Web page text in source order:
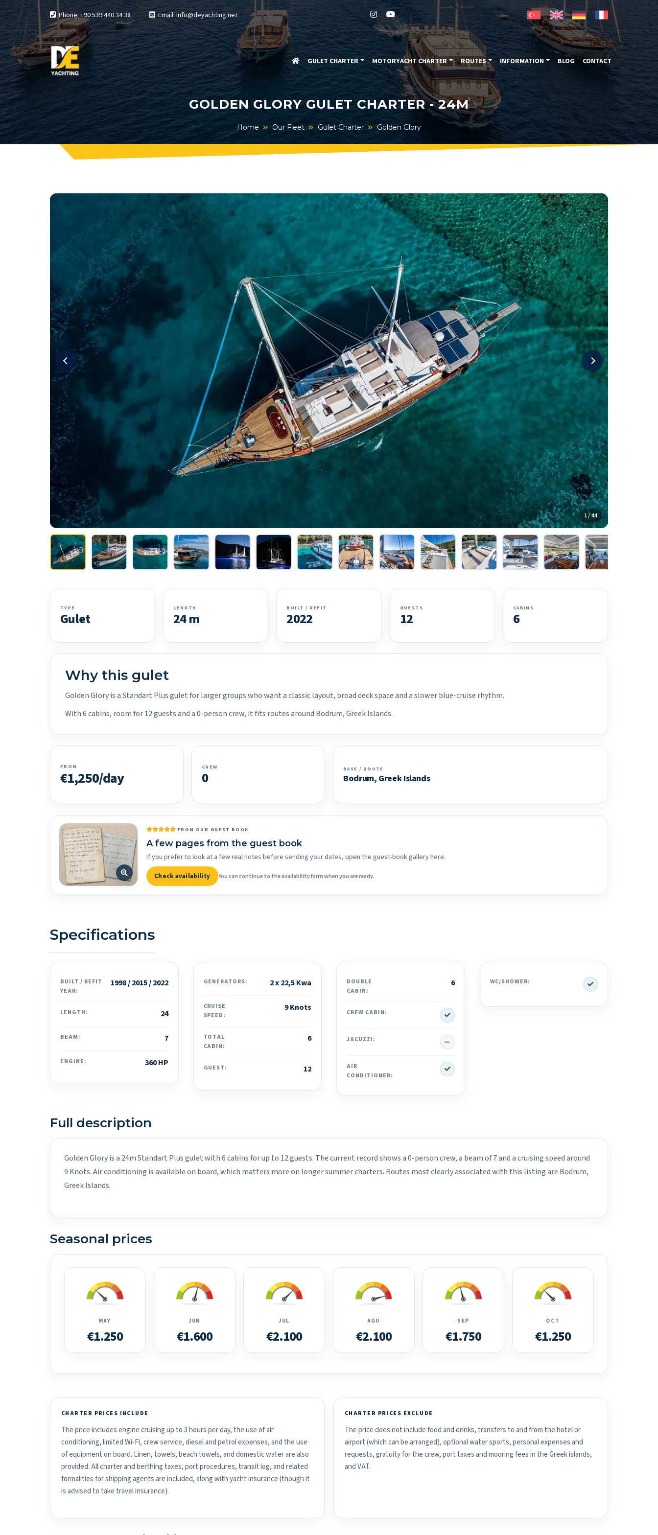
Phone: +90 539 440 34 38 Email: info@deyachting.net
GULET CHARTER MOTORYACHT CHARTER ROUTES INFORMATION BLOG CONTACT
GOLDEN GLORY GULET CHARTER - 24M
Home Our Fleet Gulet Charter Golden Glory
1 / 44
TYPE
Gulet
LENGTH
24 m
BUILT / REFIT
2022
GUESTS
12
CABINS
6
Why this gulet
Golden Glory is a Standart Plus gulet for larger groups who want a classic layout, broad deck space and a slower blue-cruise rhythm.
With 6 cabins, room for 12 guests and a 0-person crew, it fits routes around Bodrum, Greek Islands.
FROM
€1,250/day
CREW
0
BASE / ROUTE
Bodrum, Greek Islands
FROM OUR GUEST BOOK
A few pages from the guest book
If you prefer to look at a few real notes before sending your dates, open the guest-book gallery here.
Check availability You can continue to the availability form when you are ready.
Specifications
BUILT / REFIT
YEAR:
1998 / 2015 / 2022
LENGTH: 24
BEAM: 7
ENGINE: 360 HP
GENERATORS: 2 x 22,5 Kwa
CRUISE
SPEED:
9 Knots
TOTAL
CABIN:
6
GUEST: 12
DOUBLE
CABIN:
6
CREW CABIN: Yes
JACUZZI: No
AIR
CONDITIONER:
Yes
WC/SHOWER: Yes
Full description
Golden Glory is a 24m Standart Plus gulet with 6 cabins for up to 12 guests. The current record shows a 0-person crew, a beam of 7 and a cruising speed around
9 Knots. Air conditioning is available on board, which matters more on longer summer charters. Routes most clearly associated with this listing are Bodrum,
Greek Islands.
Seasonal prices
MAY
€1.250
JUN
€1.600
JUL
€2.100
AGU
€2.100
SEP
€1.750
OCT
€1.250
CHARTER PRICES INCLUDE
The price includes engine cruising up to 3 hours per day, the use of air
conditioning, limited Wi-Fi, crew service, diesel and petrol expenses, and the use
of equipment on board. Linen, towels, beach towels, and domestic water are also
provided. All charter and berthing taxes, port procedures, transit log, and related
formalities for shipping agents are included, along with yacht insurance (though it
is advised to take travel insurance).
CHARTER PRICES EXCLUDE
The price does not include food and drinks, transfers to and from the hotel or
airport (which can be arranged), optional water sports, personal expenses and
requests, gratuity for the crew, port taxes and mooring fees in the Greek islands,
and VAT.